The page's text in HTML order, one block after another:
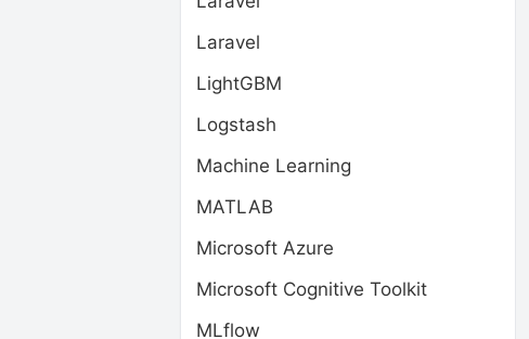
Laravel
LightGBM
Logstash
Machine Learning
MATLAB
Microsoft Azure
Microsoft Cognitive Toolkit
MLflow